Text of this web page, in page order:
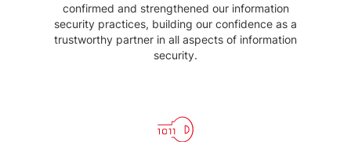
confirmed and strengthened our information
security practices, building our confidence as a
trustworthy partner in all aspects of information
security.